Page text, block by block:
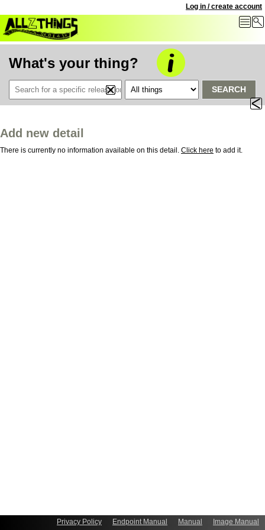
Log in / create account
What's your thing?
SEARCH
Add new detail
There is currently no information available on this detail. Click here to add it.
Privacy Policy Endpoint Manual Manual Image Manual